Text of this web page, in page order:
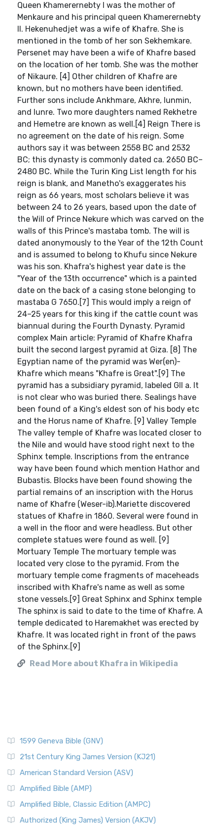
Queen Khamerernebty I was the mother of
Menkaure and his principal queen Khamerernebty
II. Hekenuhedjet was a wife of Khafre. She is
mentioned in the tomb of her son Sekhemkare.
Persenet may have been a wife of Khafre based
on the location of her tomb. She was the mother
of Nikaure. [4] Other children of Khafre are
known, but no mothers have been identified.
Further sons include Ankhmare, Akhre, Iunmin,
and Iunre. Two more daughters named Rekhetre
and Hemetre are known as well.[4] Reign There is
no agreement on the date of his reign. Some
authors say it was between 2558 BC and 2532
BC; this dynasty is commonly dated ca. 2650 BC–
2480 BC. While the Turin King List length for his
reign is blank, and Manetho's exaggerates his
reign as 66 years, most scholars believe it was
between 24 to 26 years, based upon the date of
the Will of Prince Nekure which was carved on the
walls of this Prince's mastaba tomb. The will is
dated anonymously to the Year of the 12th Count
and is assumed to belong to Khufu since Nekure
was his son. Khafra's highest year date is the
"Year of the 13th occurrence" which is a painted
date on the back of a casing stone belonging to
mastaba G 7650.[7] This would imply a reign of
24–25 years for this king if the cattle count was
biannual during the Fourth Dynasty. Pyramid
complex Main article: Pyramid of Khafre Khafra
built the second largest pyramid at Giza. [8] The
Egyptian name of the pyramid was Wer(en)-
Khafre which means "Khafre is Great".[9] The
pyramid has a subsidiary pyramid, labeled GII a. It
is not clear who was buried there. Sealings have
been found of a King's eldest son of his body etc
and the Horus name of Khafre. [9] Valley Temple
The valley temple of Khafre was located closer to
the Nile and would have stood right next to the
Sphinx temple. Inscriptions from the entrance
way have been found which mention Hathor and
Bubastis. Blocks have been found showing the
partial remains of an inscription with the Horus
name of Khafre (Weser-ib).Mariette discovered
statues of Khafre in 1860. Several were found in
a well in the floor and were headless. But other
complete statues were found as well. [9]
Mortuary Temple The mortuary temple was
located very close to the pyramid. From the
mortuary temple come fragments of maceheads
inscribed with Khafre's name as well as some
stone vessels.[9] Great Sphinx and Sphinx temple
The sphinx is said to date to the time of Khafre. A
temple dedicated to Haremakhet was erected by
Khafre. It was located right in front of the paws
of the Sphinx.[9]
Read More about Khafra in Wikipedia
1599 Geneva Bible (GNV)
21st Century King James Version (KJ21)
American Standard Version (ASV)
Amplified Bible (AMP)
Amplified Bible, Classic Edition (AMPC)
Authorized (King James) Version (AKJV)